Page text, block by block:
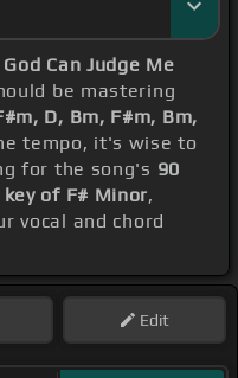
God Can Judge Me
be mastering
D, Bm, F#m, Bm,
tempo, it's wise to
for the song's 90
key of F# Minor,
vocal and chord
Edit